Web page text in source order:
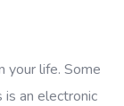
your life. Some
an electronic